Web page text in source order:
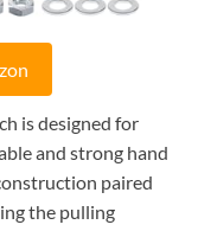
is designed for
and strong hand
paired
the pulling